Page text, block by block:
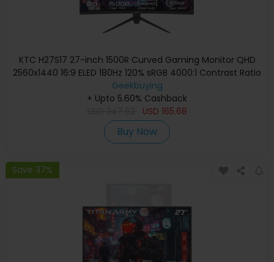
KTC H27S17 27-inch 1500R Curved Gaming Monitor QHD
2560x1440 16:9 ELED 180Hz 120% sRGB 4000:1 Contrast Ratio
1ms MPRT Response Time Low Motion Blur Compatible
with FreeSync G-Sync USB 2xHDMI2.0 2xDP1.4 Audio Out
VESA Mount
Geekbuying
+ Upto 5.60% Cashback
USD 165.68
Buy Now
Save 37%